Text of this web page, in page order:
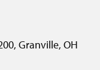
Granville, OH